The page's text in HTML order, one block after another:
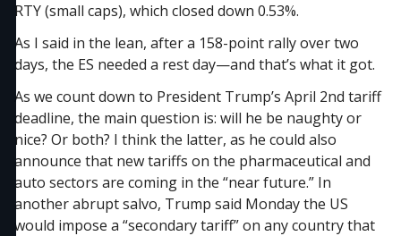
RTY (small caps), which closed down 0.53%.
As I said in the lean, after a 158-point rally over two
days, the ES needed a rest day—and that’s what it got.
As we count down to President Trump’s April 2nd tariff
deadline, the main question is: will he be naughty or
nice? Or both? I think the latter, as he could also
announce that new tariffs on the pharmaceutical and
auto sectors are coming in the “near future.” In
another abrupt salvo, Trump said Monday the US
would impose a “secondary tariff” on any country that